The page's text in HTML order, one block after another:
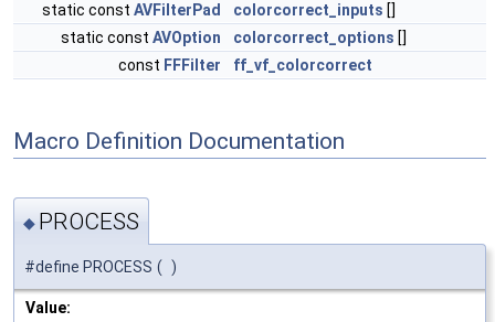
static const AVFilterPad colorcorrect_inputs []
static const AVOption colorcorrect_options []
const FFFilter ff_vf_colorcorrect
Macro Definition Documentation
◆ PROCESS
#define PROCESS ( )
Value: